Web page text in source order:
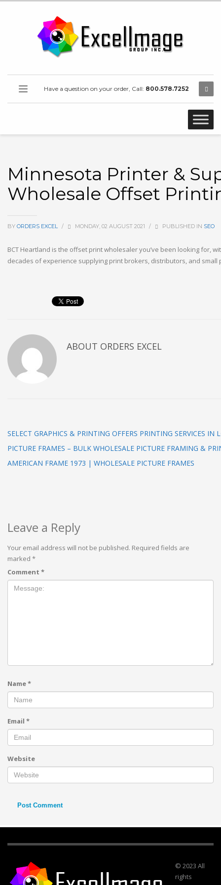
Have a question on your order, Call: 800.578.7252
Minnesota Printer &
Wholesale Offset
BY ORDERS EXCEL / MONDAY, 02 AUGUST 2021 / PUBLISHED IN SEO
BCT Heartland is the offset print wholesaler you’ve been looking for,
decades of experience supplying print brokers, distributors, and small
ABOUT ORDERS EXCEL
SELECT GRAPHICS & PRINTING OFFERS PRINTING SERVICES IN
PICTURE FRAMES – BULK WHOLESALE PICTURE FRAMING &
AMERICAN FRAME 1973 | WHOLESALE PICTURE FRAMES
Leave a Reply
Your email address will not be published. Required fields are
marked *
Comment *
Name*
Email *
Website
© 2023 All
rights